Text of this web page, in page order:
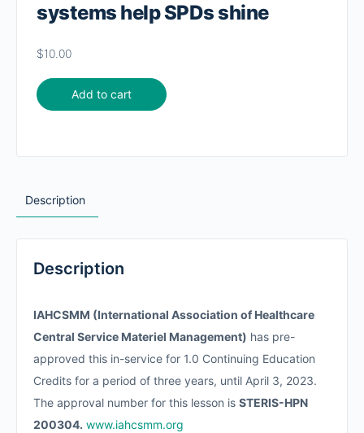
systems help SPDs shine
$10.00
Add to cart
Description
Description
IAHCSMM (International Association of Healthcare
Central Service Materiel Management) has pre-
approved this in-service for 1.0 Continuing Education
Credits for a period of three years, until April 3, 2023.
The approval number for this lesson is STERIS-HPN
200304. www.iahcsmm.org